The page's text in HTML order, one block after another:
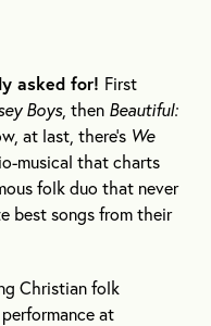
asked for! First
Boys, then Beautiful:
at last, there’s We
musical that charts
folk duo that never
best songs from their
Christian folk
at